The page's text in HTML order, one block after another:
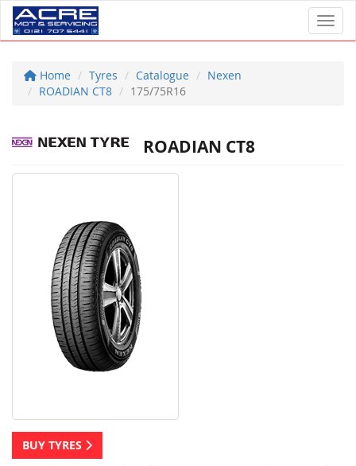
Home Tyres Catalogue
Nexen
ROADIAN CT8
175/75R16
ROADIAN CT8
BUY TYRES